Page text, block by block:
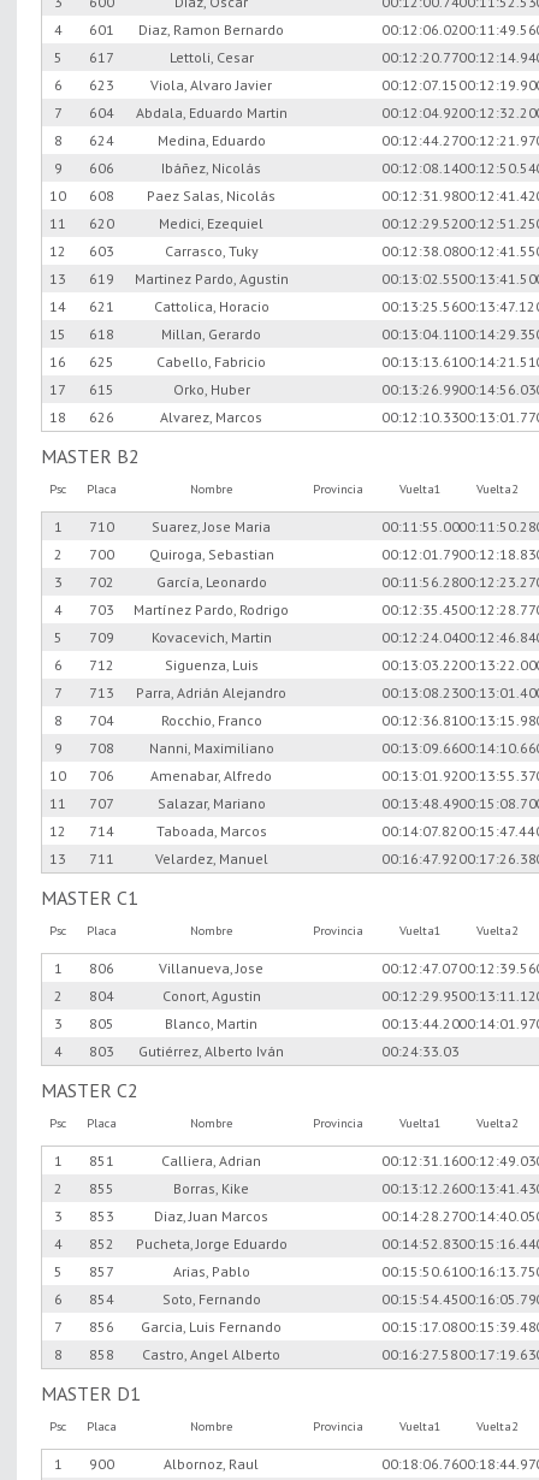
4
601 Diaz, Ramon Bernardo 00:12:06.0200:11:49.56
5
617 Lettoli, Cesar 00:12:20.7700:12:14.94
6
623 Viola, Alvaro Javier 00:12:07.15 00:12:19.90
7
604 Abdala, Eduardo Martin 00:12:04.9200:12:32.20
8
624 Medina, Eduardo 00:12:44.2700:12:21.97
9
606 Ibáñez, Nicolás 00:12:08.1400:12:50.54
10
608 Paez Salas, Nicolás 00:12:31.9800:12:41.42
11
620 Medici, Ezequiel 00:12:29.5200:12:51.25
12
603 Carrasco, Tuky 00:12:38.0800:12:41.55
13
619 Martinez Pardo, Agustin 00:13:02.5500:13:41.50
14
621 Cattolica, Horacio 00:13:25.5600:13:47.12
15
618 Millan, Gerardo 00:13:04.1100:14:29.35
16
625 Cabello, Fabricio 00:13:13.6100:14:21.51
17
615 Orko, Huber 00:13:26.9900:14:56.03
18
626 Alvarez, Marcos 00:12:10.3300:13:01.77
MASTER B2
Psc Placa Nombre Provincia Vuelta1 Vuelta2
1 710 Suarez, Jose Maria 00:11:55.0000:11:50.28
2
700 Quiroga, Sebastian 00:12:01.7900:12:18.83
3
702 García, Leonardo 00:11:56.2800:12:23.27
4
703 Martínez Pardo, Rodrigo 00:12:35.4500:12:28.77
5
709 Kovacevich, Martin 00:12:24.0400:12:46.84
6
712 Siguenza, Luis 00:13:03.2200:13:22.00
7
713 Parra, Adrián Alejandro 00:13:08.2300:13:01.40
8
704 Rocchio, Franco 00:12:36.8100:13:15.98
9
708 Nanni, Maximiliano 00:13:09.6600:14:10.66
10
706 Amenabar, Alfredo 00:13:01.9200:13:55.37
11
707 Salazar, Mariano 00:13:48.4900:15:08.70
12
714 Taboada, Marcos 00:14:07.82 00:15:47.44
13
711 Velardez, Manuel 00:16:47.92 00:17:26.38
MASTER C1
Psc Placa Nombre Provincia Vuelta1 Vuelta2
1 806 Villanueva, Jose 00:12:47.0700:12:39.56
2
804 Conort, Agustin 00:12:29.9500:13:11.12
3
805 Blanco, Martin 00:13:44.2000:14:01.97
4
803 Gutiérrez, Alberto Iván 00:24:33.03
MASTER C2
Psc Placa Nombre Provincia Vuelta1 Vuelta2
1 851 Calliera, Adrian 00:12:31.1600:12:49.03
2
855 Borras, Kike 00:13:12.2600:13:41.43
3
853 Diaz, Juan Marcos 00:14:28.2700:14:40.05
4
852 Pucheta, Jorge Eduardo 00:14:52.8300:15:16.44
5
857 Arias, Pablo 00:15:50.6100:16:13.75
6
854 Soto, Fernando 00:15:54.4500:16:05.79
7
856 Garcia, Luis Fernando 00:15:17.0800:15:39.48
8
858 Castro, Angel Alberto 00:16:27.5800:17:19.63
MASTER D1
Psc Placa Nombre Provincia Vuelta1 Vuelta2
1 900 Albornoz, Raul 00:18:06.7600:18:44.97